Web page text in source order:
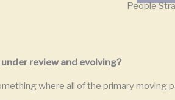
People
review and evolving?
where all of the primary